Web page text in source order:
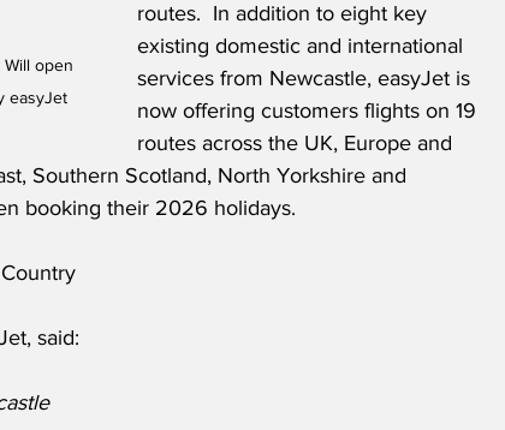
open
easyJet
routes.  In addition to eight key
existing domestic and international
services from Newcastle, easyJet is
now offering customers flights on 19
routes across the UK, Europe and
Southern Scotland, North Yorkshire and
booking their 2026 holidays.
said: